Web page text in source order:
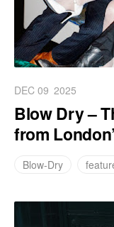
DEC 09 2025
Blow Dry –
from
Blow-Dry